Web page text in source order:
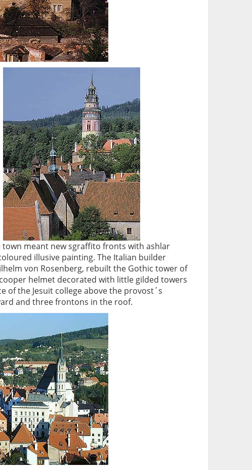
meant new sgraffito fronts with ashlar
illusive painting. The Italian builder
von Rosenberg, rebuilt the Gothic tower of
helmet decorated with little gilded towers
of the Jesuit college above the provost´s
and three frontons in the roof.